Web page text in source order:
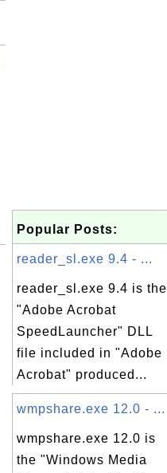
Popular Posts:
reader_sl.exe 9.4 - ...
reader_sl.exe 9.4 is the
"Adobe Acrobat
SpeedLauncher" DLL
file included in "Adobe
Acrobat" produced...
wmpshare.exe 12.0 - ...
wmpshare.exe 12.0 is
the "Windows Media